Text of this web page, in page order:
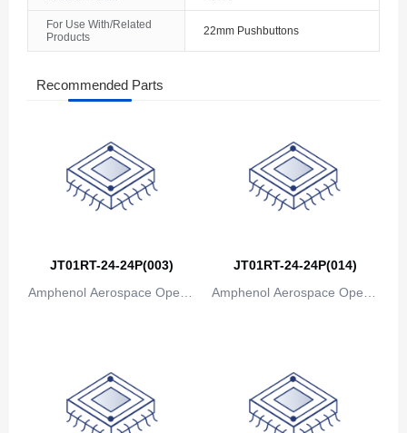
Bahrain
Barbados
Belarus
Belize
Benin
Bolivia
For Use With/Related
Products
22mm Pushbuttons
Recommended Parts
JT01RT-24-24P(003)
Amphenol Aerospace Operat
JT01RT-24-24P(014)
Amphenol Aerospace Operat